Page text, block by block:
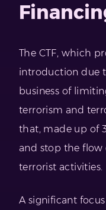
The CTF, which
introduction due
business of
terrorism and
that, made up of
and stop the
terrorist activities.
A significant focus